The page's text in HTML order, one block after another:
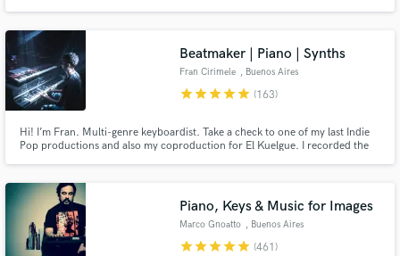
Beatmaker | Piano | Synths
Fran Cirimele , Buenos Aires
starstarstarstarstar (163)
Hi! I’m Fran. Multi-genre keyboardist. Take a check to one of my last Indie
Pop productions and also my coproduction for El Kuelgue. I recorded the
will do my best to make your music grows up!
Piano, Keys & Music for Images
Marco Gnoatto , Buenos Aires
starstarstarstarstar (461)
Make Amazing Music
secure platform. Payment is only released when
work is complete.